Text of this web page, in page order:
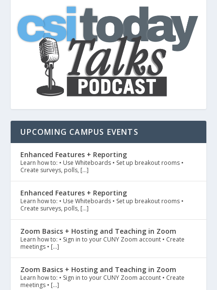
UPCOMING CAMPUS EVENTS
Enhanced Features + Reporting
Learn how to: • Use Whiteboards • Set up breakout rooms •
Create surveys, polls, […]
Enhanced Features + Reporting
Learn how to: • Use Whiteboards • Set up breakout rooms •
Create surveys, polls, […]
Zoom Basics + Hosting and Teaching in Zoom
Learn how to: • Sign in to your CUNY Zoom account • Create
meetings • […]
Zoom Basics + Hosting and Teaching in Zoom
Learn how to: • Sign in to your CUNY Zoom account • Create
meetings • […]